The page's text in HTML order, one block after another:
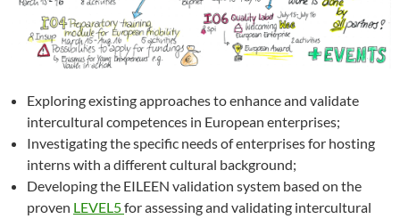
Exploring existing approaches to enhance and validate
intercultural competences in European enterprises;
Investigating the specific needs of enterprises for hosting
interns with a different cultural background;
Developing the EILEEN validation system based on the
proven LEVEL5for assessing and validating intercultural